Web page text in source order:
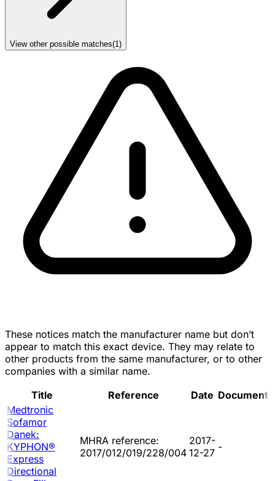
View other possible matches(1)
These notices match the manufacturer name but don’t
appear to match this exact device. They may relate to
other products from the same manufacturer, or to other
companies with a similar name.
Title
Reference Date Document
Medtronic
Sofamor
Danek:
KYPHON®
Express
Directional
MHRA reference:
2017/012/019/228/004
2017-
12-27 -